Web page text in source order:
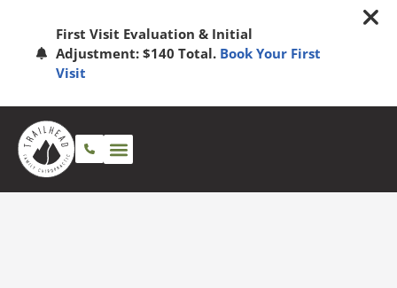
First Visit Evaluation & Initial
Adjustment: $140 Total. Book Your First
Visit